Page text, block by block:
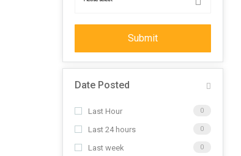
Submit
Date Posted
Last Hour 0
Last 24 hours 0
Last week 0